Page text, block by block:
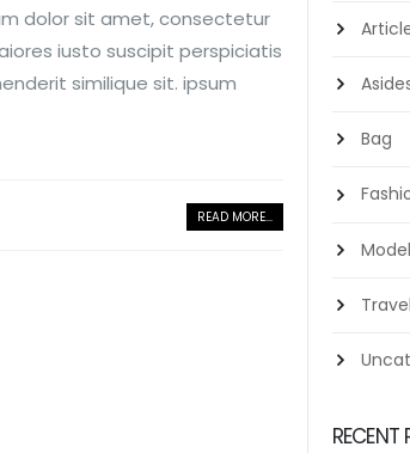
dolor sit amet, consectetur
iusto suscipit perspiciatis
similique sit. ipsum
READ MORE...
Bag
Model
RECENT